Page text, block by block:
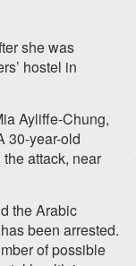
she was
hostel in
Ayliffe-Chung,
30-year-old
attack, near
the Arabic
been arrested.
of possible